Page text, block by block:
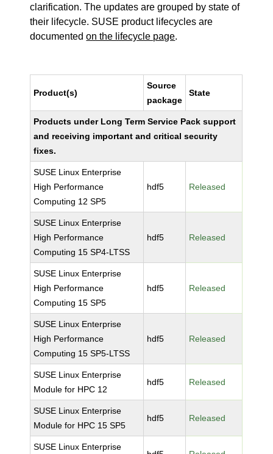
clarification. The updates are grouped by state of
their lifecycle. SUSE product lifecycles are
documentedon the lifecycle page.
Product(s)
Source
package
State
Products under Long Term Service Pack support
and receiving important and critical security
fixes.
SUSE Linux Enterprise
High Performance
Computing 12 SP5
hdf5 Released
SUSE Linux Enterprise
High Performance
Computing 15 SP4-LTSS
hdf5 Released
SUSE Linux Enterprise
High Performance
Computing 15 SP5
hdf5 Released
SUSE Linux Enterprise
High Performance
Computing 15 SP5-LTSS
hdf5 Released
SUSE Linux Enterprise
Module for HPC 12
hdf5 Released
SUSE Linux Enterprise
Module for HPC 15 SP5
hdf5 Released
SUSE Linux Enterprise